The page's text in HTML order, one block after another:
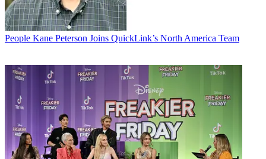
People Kane Peterson Joins QuickLink’s North America Team